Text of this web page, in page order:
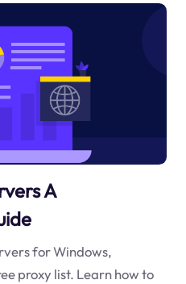
A
for Windows,
proxy list. Learn how to